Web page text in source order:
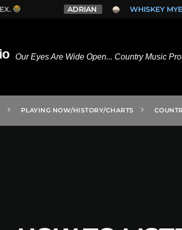
WHISKEY MYERS -
Our Eyes Are Wide Open... Country Music
PLAYING NOW/HISTORY/CHARTS